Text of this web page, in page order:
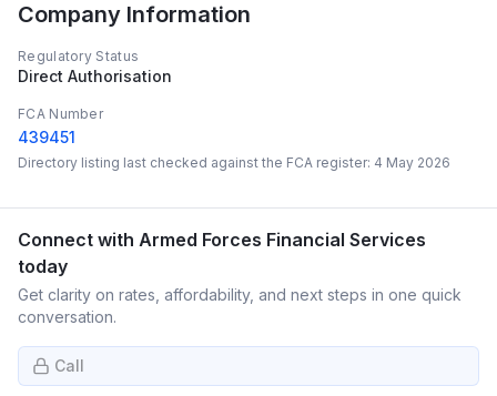
Company Information
Regulatory Status
Direct Authorisation
FCA Number
439451
Directory listing last checked against the FCA register: 4 May 2026
Connect with Armed Forces Financial Services
today
Get clarity on rates, affordability, and next steps in one quick
conversation.
Call